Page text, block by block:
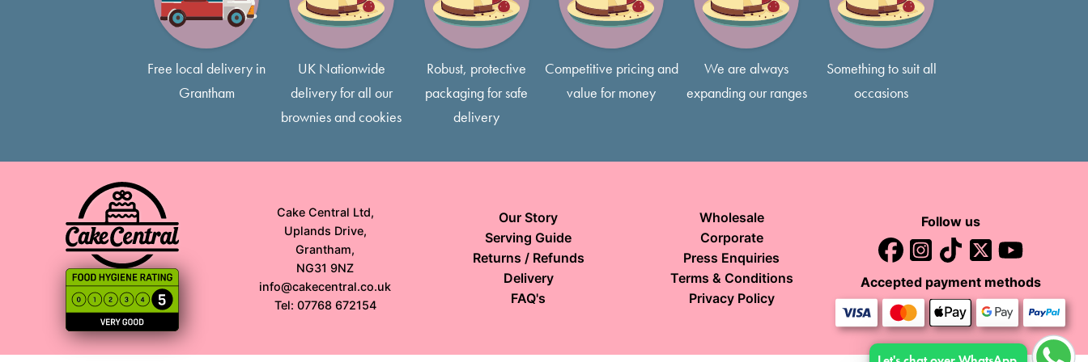
free to request smaller slices if that’s what you prefer!
Free local delivery in
Grantham
UK Nationwide
delivery for all our
brownies and cookies
Robust, protective
packaging for safe
delivery
Competitive pricing and
value for money
We are always
expanding our ranges
Something to suit all
occasions
Cake Central Ltd,
Uplands Drive,
Grantham,
NG31 9NZ
info@cakecentral.co.uk
Tel: 07768 672154
Our Story
Serving Guide
Returns / Refunds
Delivery
FAQ's
Wholesale
Corporate
Press Enquiries
Terms & Conditions
Privacy Policy
Follow us
Accepted payment methods